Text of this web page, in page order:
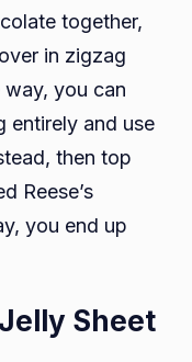
together,
in zigzag
you can
entirely and use
then top
Reese’s
you end up
Sheet